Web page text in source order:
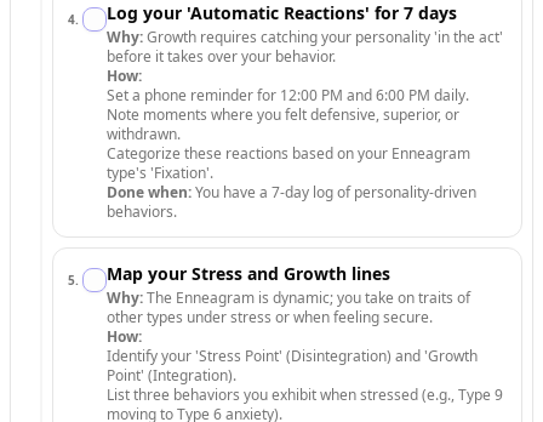
4. Log your 'Automatic Reactions' for 7 days
Why:Growth requires catching your personality 'in the act'
before it takes over your behavior.
How:
Set a phone reminder for 12:00 PM and 6:00 PM daily.
Note moments where you felt defensive, superior, or
withdrawn.
Categorize these reactions based on your Enneagram
type's 'Fixation'.
Done when:You have a 7-day log of personality-driven
behaviors.
5. Map your Stress and Growth lines
Why:The Enneagram is dynamic; you take on traits of
other types under stress or when feeling secure.
How:
Identify your 'Stress Point' (Disintegration) and 'Growth
Point' (Integration).
List three behaviors you exhibit when stressed (e.g., Type 9
moving to Type 6 anxiety).